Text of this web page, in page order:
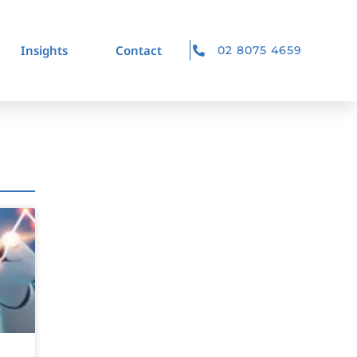
Insights Contact 02 8075 4659